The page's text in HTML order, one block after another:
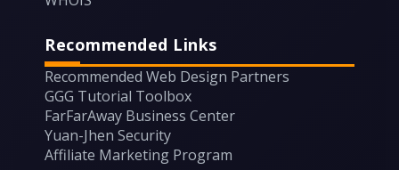
Recommended Links
Recommended Web Design Partners
GGG Tutorial Toolbox
FarFarAway Business Center
Yuan-Jhen Security
Affiliate Marketing Program